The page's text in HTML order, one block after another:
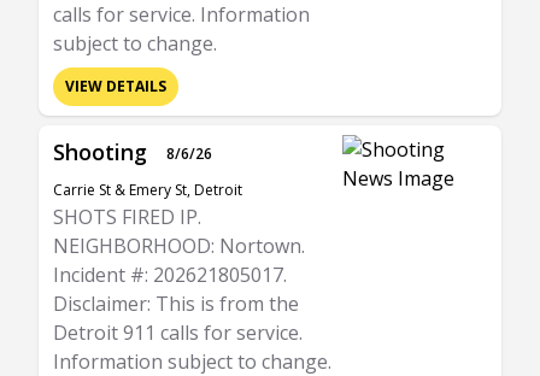
calls for service. Information
subject to change.
VIEW DETAILS
Shooting
8/6/26
Carrie St & Emery St, Detroit
SHOTS FIRED IP.
NEIGHBORHOOD: Nortown.
Incident #: 202621805017.
Disclaimer: This is from the
Detroit 911 calls for service.
Information subject to change.